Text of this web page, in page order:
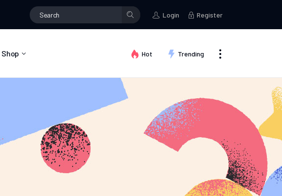
changed their profile picture Ian Worthingtonchanged their profile picture
Login Register
Shop
Shop Layouts
Shop Pages
Hot Trending